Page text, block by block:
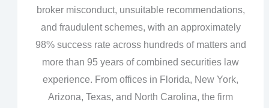
broker misconduct, unsuitable recommendations,
and fraudulent schemes, with an approximately
98% success rate across hundreds of matters and
more than 95 years of combined securities law
experience. From offices in Florida, New York,
Arizona, Texas, and North Carolina, the firm